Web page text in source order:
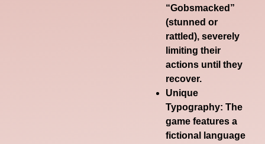
“Gobsmacked”
(stunned or
rattled), severely
limiting their
actions until they
recover.
Unique
Typography: The
game features a
fictional language